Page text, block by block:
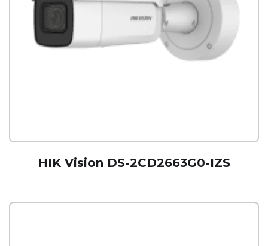
HIK Vision DS-2CD2663G0-IZS